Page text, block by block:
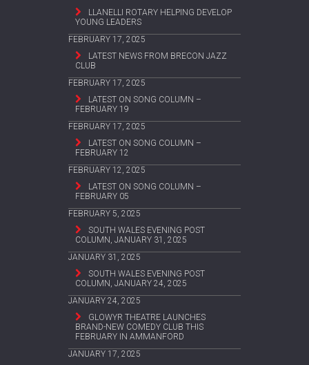
LLANELLI ROTARY HELPING DEVELOP
YOUNG LEADERS
FEBRUARY 17, 2025
LATEST NEWS FROM BRECON JAZZ
CLUB
FEBRUARY 17, 2025
LATEST ON SONG COLUMN –
FEBRUARY 19
FEBRUARY 17, 2025
LATEST ON SONG COLUMN –
FEBRUARY 12
FEBRUARY 12, 2025
LATEST ON SONG COLUMN –
FEBRUARY 05
FEBRUARY 5, 2025
SOUTH WALES EVENING POST
COLUMN, JANUARY 31, 2025
JANUARY 31, 2025
SOUTH WALES EVENING POST
COLUMN, JANUARY 24, 2025
JANUARY 24, 2025
GLOWYR THEATRE LAUNCHES
BRAND-NEW COMEDY CLUB THIS
FEBRUARY IN AMMANFORD
JANUARY 17, 2025